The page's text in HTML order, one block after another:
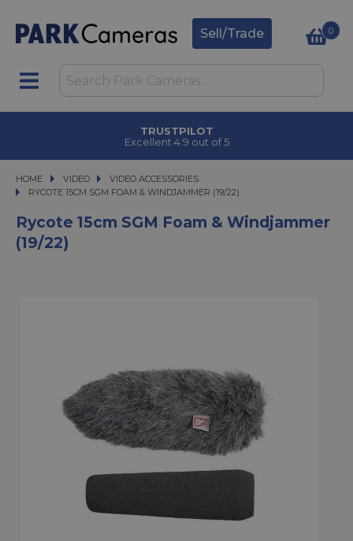
Sell/Trade 0
TRUSTPILOT
Excellent 4.9 out of 5
HOME VIDEO
VIDEO
VIDEO ACCESSORIES
RYCOTE 15CM SGM FOAM & WINDJAMMER (19/22)
RYCOTE 15CM SGM FOAM & WINDJAMMER (19/22)
Rycote 15cm SGM Foam & Windjammer
(19/22)